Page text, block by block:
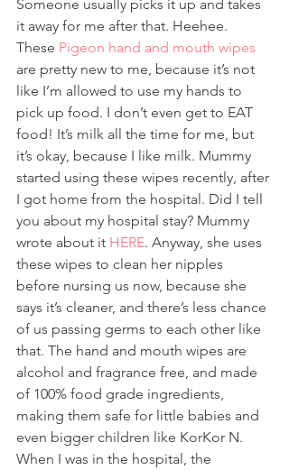
Someone usually picks it up and takes
it away for me after that. Heehee.
These Pigeon hand and mouth wipes
are pretty new to me, because it’s not
like I’m allowed to use my hands to
pick up food. I don’t even get to EAT
food! It’s milk all the time for me, but
it’s okay, because I like milk. Mummy
started using these wipes recently, after
I got home from the hospital. Did I tell
you about my hospital stay? Mummy
wrote about it HERE. Anyway, she uses
these wipes to clean her nipples
before nursing us now, because she
says it’s cleaner, and there’s less chance
of us passing germs to each other like
that. The hand and mouth wipes are
alcohol and fragrance free, and made
of 100% food grade ingredients,
making them safe for little babies and
even bigger children like KorKor N.
When I was in the hospital, the